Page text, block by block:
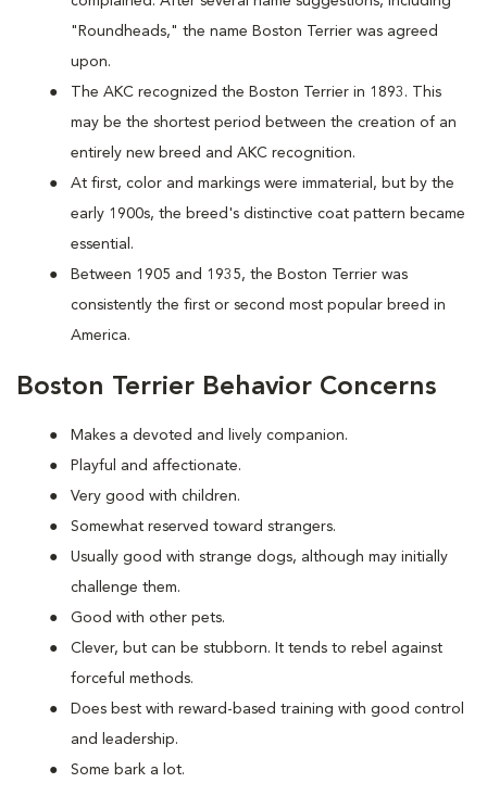
"Roundheads," the name Boston Terrier was agreed
upon.
The AKC recognized the Boston Terrier in 1893. This
may be the shortest period between the creation of an
entirely new breed and AKC recognition.
At first, color and markings were immaterial, but by the
early 1900s, the breed's distinctive coat pattern became
essential.
Between 1905 and 1935, the Boston Terrier was
consistently the first or second most popular breed in
America.
Boston Terrier Behavior Concerns
Makes a devoted and lively companion.
Playful and affectionate.
Very good with children.
Somewhat reserved toward strangers.
Usually good with strange dogs, although may initially
challenge them.
Good with other pets.
Clever, but can be stubborn. It tends to rebel against
forceful methods.
Does best with reward-based training with good control
and leadership.
Some bark a lot.